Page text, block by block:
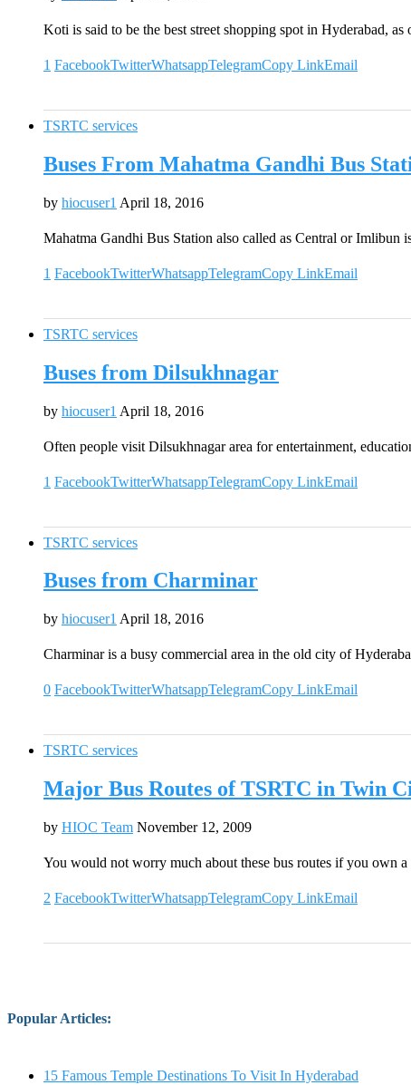
Koti is said to be the best street shopping spot in Hyderabad,
1 FacebookTwitterWhatsappTelegramCopy LinkEmail
TSRTC services
Buses From Mahatma Gandhi Bus
by hiocuser1 April 18, 2016
Mahatma Gandhi Bus Station also called as Central or Imlibun
1 FacebookTwitterWhatsappTelegramCopy LinkEmail
TSRTC services
Buses from Dilsukhnagar
by hiocuser1 April 18, 2016
Often people visit Dilsukhnagar area for entertainment,
1 FacebookTwitterWhatsappTelegramCopy LinkEmail
TSRTC services
Buses from Charminar
by hiocuser1 April 18, 2016
Charminar is a busy commercial area in the old city of
0 FacebookTwitterWhatsappTelegramCopy LinkEmail
TSRTC services
Major Bus Routes of TSRTC in Twin
by HIOC Team November 12, 2009
You would not worry much about these bus routes if you own
2 FacebookTwitterWhatsappTelegramCopy LinkEmail
Popular Articles:
15 Famous Temple Destinations To Visit In Hyderabad